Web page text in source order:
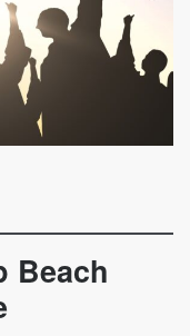
Beach